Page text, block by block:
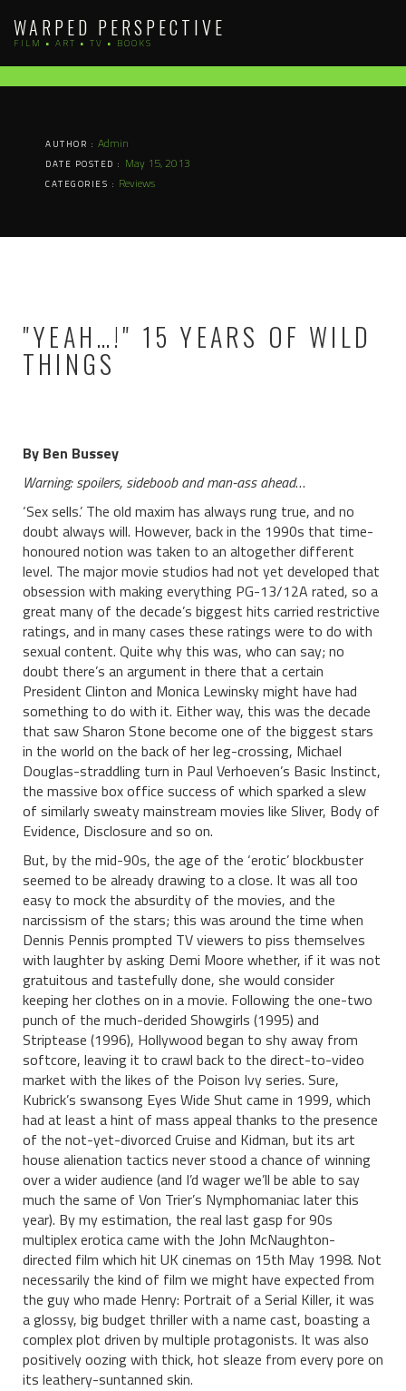
content
WARPED PERSPECTIVE
FILM • ART • TV • BOOKS
AUTHOR : Admin
DATE POSTED : May 15, 2013
CATEGORIES : Reviews
"YEAH…!" 15 YEARS OF WILD
THINGS
By Ben Bussey
Warning: spoilers, sideboob and man-ass ahead…
‘Sex sells.’ The old maxim has always rung true, and no
doubt always will. However, back in the 1990s that time-
honoured notion was taken to an altogether different
level. The major movie studios had not yet developed that
obsession with making everything PG-13/12A rated, so a
great many of the decade’s biggest hits carried restrictive
ratings, and in many cases these ratings were to do with
sexual content. Quite why this was, who can say; no
doubt there’s an argument in there that a certain
President Clinton and Monica Lewinsky might have had
something to do with it. Either way, this was the decade
that saw Sharon Stone become one of the biggest stars
in the world on the back of her leg-crossing, Michael
Douglas-straddling turn in Paul Verhoeven’s Basic Instinct,
the massive box office success of which sparked a slew
of similarly sweaty mainstream movies like Sliver, Body of
Evidence, Disclosure and so on.
But, by the mid-90s, the age of the ‘erotic’ blockbuster
seemed to be already drawing to a close. It was all too
easy to mock the absurdity of the movies, and the
narcissism of the stars; this was around the time when
Dennis Pennis prompted TV viewers to piss themselves
with laughter by asking Demi Moore whether, if it was not
gratuitous and tastefully done, she would consider
keeping her clothes on in a movie. Following the one-two
punch of the much-derided Showgirls (1995) and
Striptease (1996), Hollywood began to shy away from
softcore, leaving it to crawl back to the direct-to-video
market with the likes of the Poison Ivy series. Sure,
Kubrick’s swansong Eyes Wide Shut came in 1999, which
had at least a hint of mass appeal thanks to the presence
of the not-yet-divorced Cruise and Kidman, but its art
house alienation tactics never stood a chance of winning
over a wider audience (and I’d wager we’ll be able to say
much the same of Von Trier’s Nymphomaniac later this
year). By my estimation, the real last gasp for 90s
multiplex erotica came with the John McNaughton-
directed film which hit UK cinemas on 15th May 1998. Not
necessarily the kind of film we might have expected from
the guy who made Henry: Portrait of a Serial Killer, it was
a glossy, big budget thriller with a name cast, boasting a
complex plot driven by multiple protagonists. It was also
positively oozing with thick, hot sleaze from every pore on
its leathery-suntanned skin.